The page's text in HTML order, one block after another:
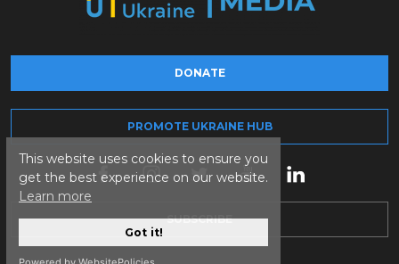
This website uses cookies to ensure you
get the best experience on our website.
Learn more
Got it!
DONATE
PROMOTE UKRAINE HUB
SUBSCRIBE